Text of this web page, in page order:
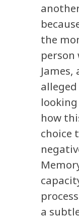
the
person
how
choice
a